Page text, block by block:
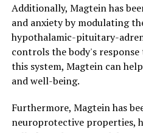
Additionally, Magtein has
and anxiety by modulating
hypothalamic-pituitary-
controls the body's
this system, Magtein can
and well-being.
Furthermore, Magtein has
neuroprotective properties,